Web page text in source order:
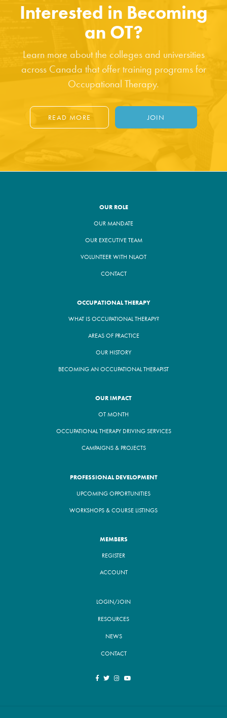
Interested in Becoming
an OT?
Learn more about the colleges and universities
across Canada that offer training programs for
Occupational Therapy.
READ MORE JOIN
OUR ROLE
OUR MANDATE
OUR EXECUTIVE TEAM
VOLUNTEER WITH NLAOT
CONTACT
OCCUPATIONAL THERAPY
WHAT IS OCCUPATIONAL THERAPY?
AREAS OF PRACTICE
OUR HISTORY
BECOMING AN OCCUPATIONAL THERAPIST
OUR IMPACT
OT MONTH
OCCUPATIONAL THERAPY DRIVING SERVICES
CAMPAIGNS & PROJECTS
PROFESSIONAL DEVELOPMENT
UPCOMING OPPORTUNITIES
WORKSHOPS & COURSE LISTINGS
MEMBERS
REGISTER
ACCOUNT
LOGIN/JOIN
RESOURCES
NEWS
CONTACT